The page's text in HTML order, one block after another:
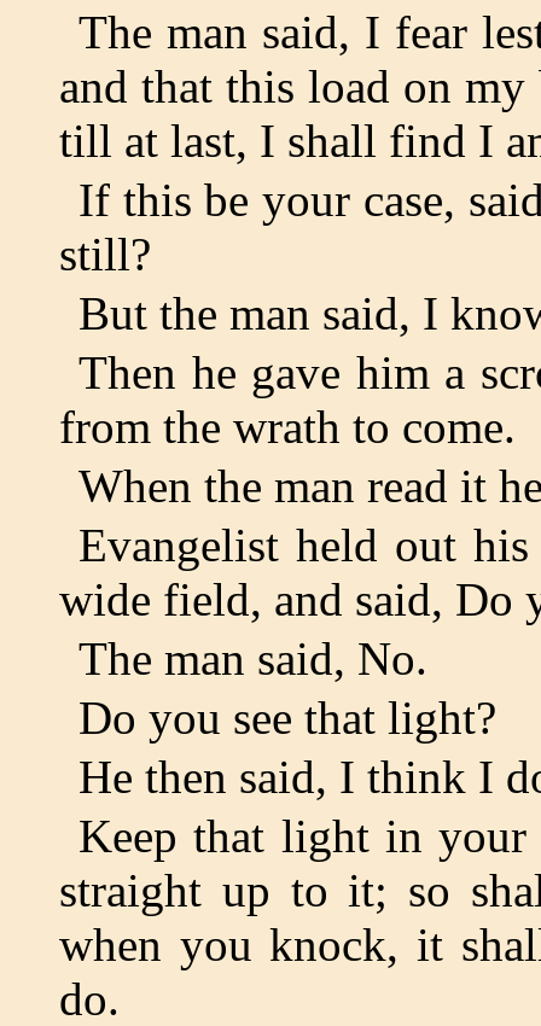
The man said, I fear
and that this load on
till at last, I shall find I
If this be your case,
still?
But the man said, I
Then he gave him a
from the wrath to come.
When the man read it
Evangelist held out
wide field, and said, Do
The man said, No.
Do you see that light?
He then said, I think I
Keep that light in your
straight up to it; so
when you knock, it
do.